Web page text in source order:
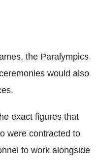
the Paralympics
would also
exact figures that
were contracted to
to work alongside